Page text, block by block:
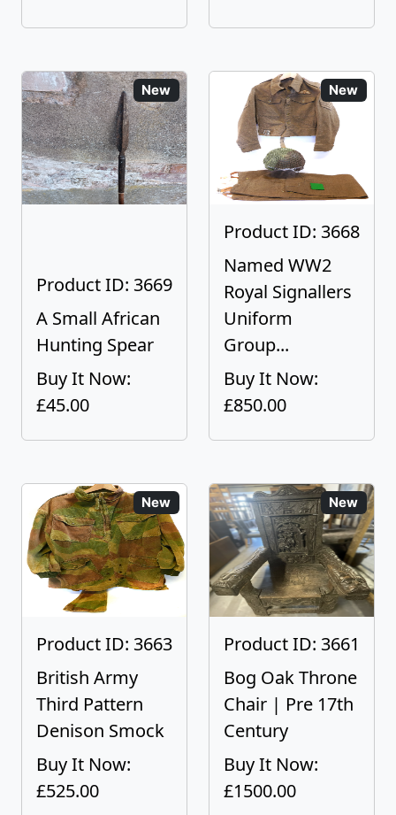
New
Product ID: 3669
A Small African
Hunting Spear
Buy It Now:
£45.00
New
Product ID: 3668
Named WW2
Royal Signallers
Uniform
Group...
Buy It Now:
£850.00
New
Product ID: 3663
British Army
Third Pattern
Denison Smock
Buy It Now:
£525.00
New
Product ID: 3661
Bog Oak Throne
Chair | Pre 17th
Century
Buy It Now:
£1500.00